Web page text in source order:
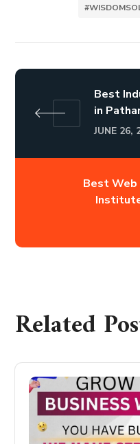
Best
in
JUNE 26,
Best
Related